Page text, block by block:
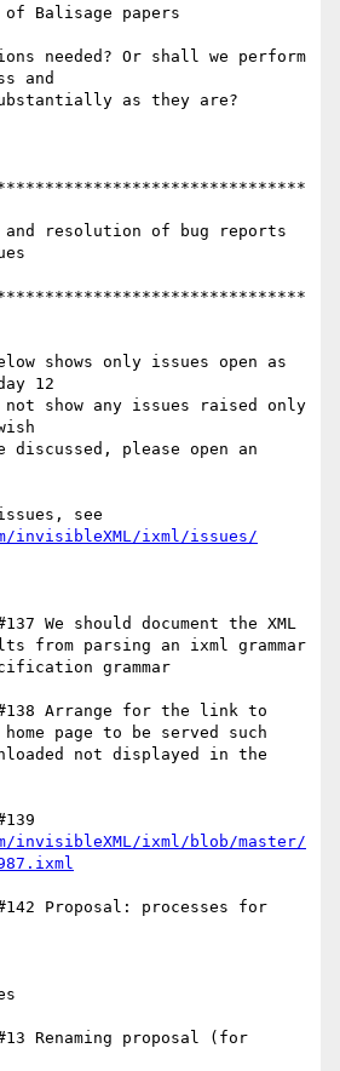
Balisage papers
needed? Or shall we perform
and
as they are?
and resolution of bug reports
shows only issues open as
12
show any issues raised only
please open an
invisibleXML/ixml/issues/
We should document the XML
from parsing an ixml grammar
grammar
Arrange for the link to
page to be served such
not displayed in the
invisibleXML/ixml/blob/master/
Proposal: processes for
Renaming proposal (for